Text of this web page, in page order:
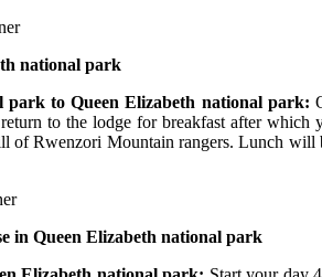
national park
to Queen Elizabeth national park:
to the lodge for breakfast after which
of Rwenzori Mountain rangers. Lunch
in Queen Elizabeth national park